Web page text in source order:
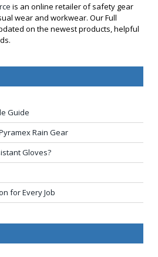
is an online retailer of safety gear
wear and workwear. Our Full
on the newest products, helpful
Guide
Rain Gear
Gloves?
for Every Job